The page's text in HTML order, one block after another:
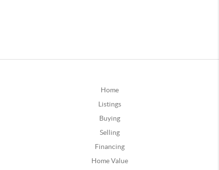
Home
Listings
Buying
Selling
Financing
Home Value